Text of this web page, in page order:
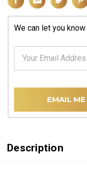
We can let you
EMAIL
Description